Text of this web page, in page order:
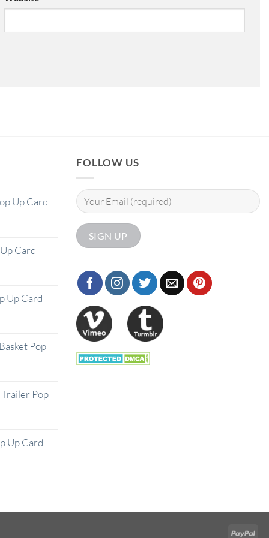
Up Card
Card
Up Card
Pop
Pop
Up Card
FOLLOW US